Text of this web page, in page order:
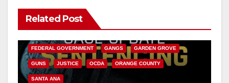
Related Post
ANAHEIM CALIFORNIA
FEDERAL GOVERNMENT GANGS GARDEN GROVE
GUNS JUSTICE OCDA ORANGE COUNTY
SANTA ANA